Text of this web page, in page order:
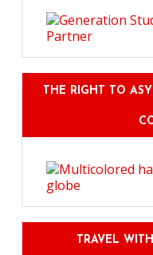
THE RIGHT TO
TRAVEL